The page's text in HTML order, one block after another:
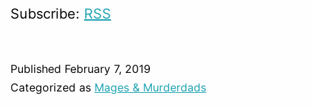
Subscribe: RSS
Published February 7, 2019
Categorized as Mages & Murderdads